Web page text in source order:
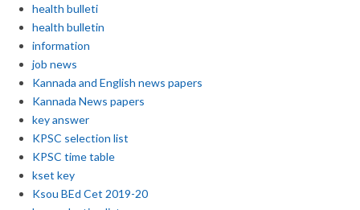
health bulleti
health bulletin
information
job news
Kannada and English news papers
Kannada News papers
key answer
KPSC selection list
KPSC time table
kset key
Ksou BEd Cet 2019-20